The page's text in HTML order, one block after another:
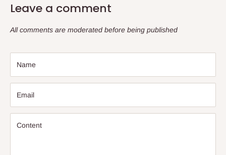
Leave a comment
All comments are moderated before being published
Name
Email
Content